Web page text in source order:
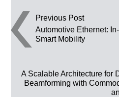
Post navigation
Previous Post
Automotive Ethernet:
Smart Mobility
A Scalable Architecture for
Beamforming with